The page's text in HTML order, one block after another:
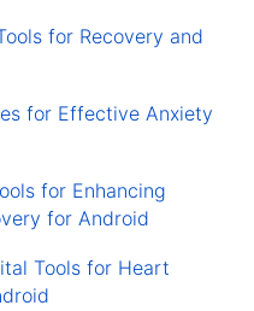
for Recovery and
for Effective Anxiety
for Enhancing
for Android
Tools for Heart